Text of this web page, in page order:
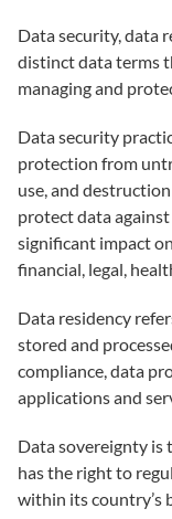
Data security, data
distinct data terms
managing and
Data security
protection from
use, and
protect data against
significant impact
financial, legal,
Data residency
stored and
compliance, data
applications and
Data sovereignty is
has the right to
within its country’s